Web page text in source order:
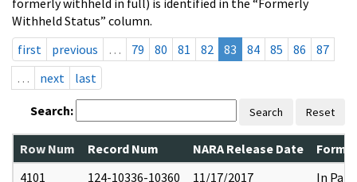
Withheld Status” column.
first
previous … 79 80 81 82 83 84 85 86
87
…
next last
Search: Search Reset
Row Num Record Num NARA Release Date
4101
124-10336-10360 11/17/2017 In Part